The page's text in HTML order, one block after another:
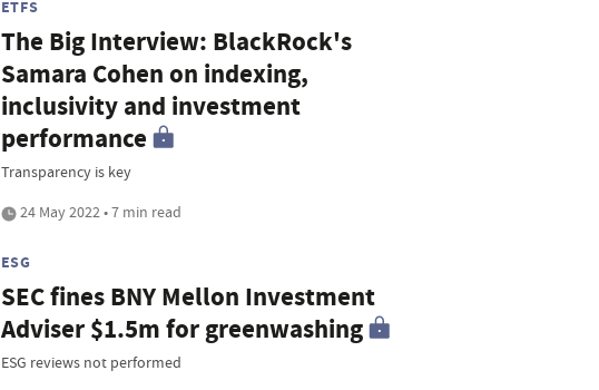
ETFS
The Big Interview: BlackRock's
Samara Cohen on indexing,
inclusivity and investment
performance
Transparency is key
24 May 2022 • 7 min read
ESG
SEC fines BNY Mellon Investment
Adviser $1.5m for greenwashing
ESG reviews not performed